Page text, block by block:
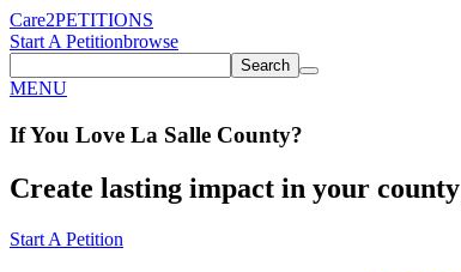
Care2PETITIONS
Start A Petitionbrowse
Search
MENU
If You Love La Salle County?
Create lasting impact in your
Start A Petition